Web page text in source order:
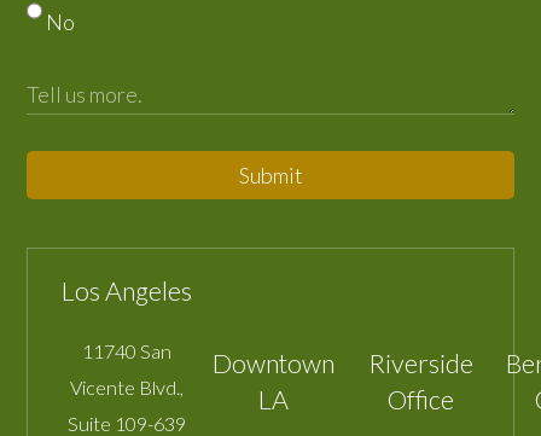
No
Submit
Los Angeles
11740 San
Vicente Blvd.,
Suite 109-639
Downtown
LA
Riverside
Office